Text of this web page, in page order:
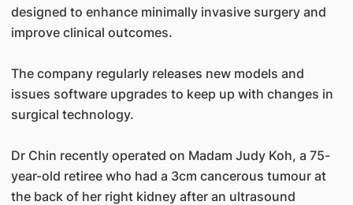
designed to enhance minimally invasive surgery and
improve clinical outcomes.
The company regularly releases new models and
issues software upgrades to keep up with changes in
surgical technology.
Dr Chin recently operated on Madam Judy Koh, a 75-
year-old retiree who had a 3cm cancerous tumour at
the back of her right kidney after an ultrasound